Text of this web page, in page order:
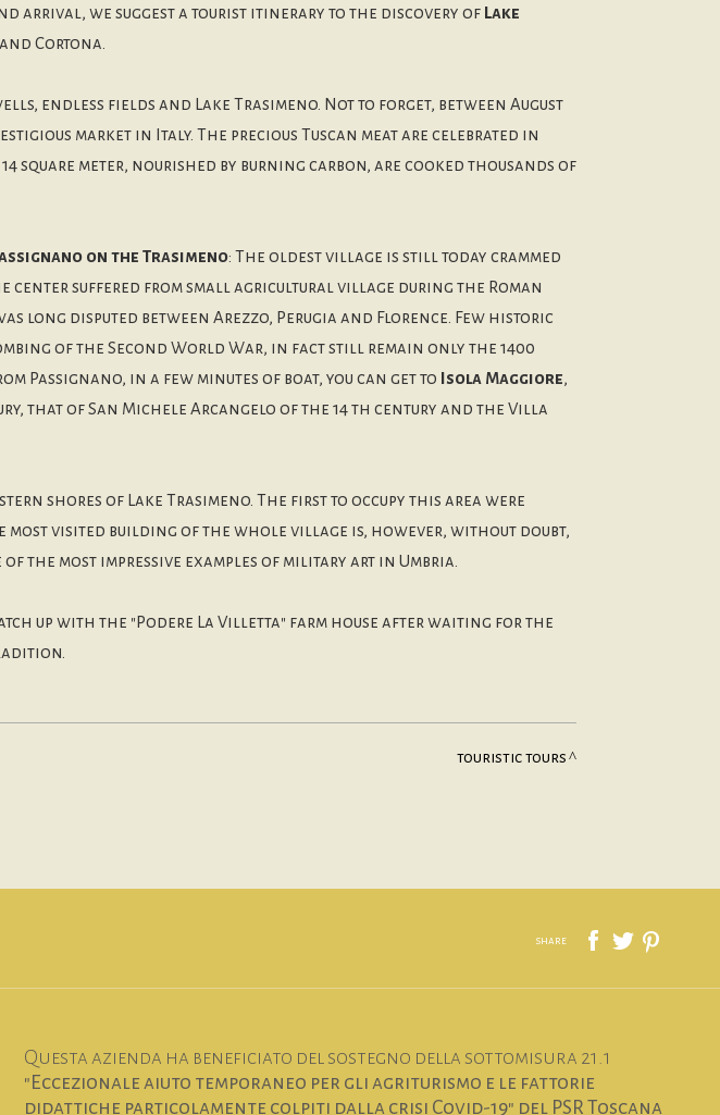
arrival, we suggest a tourist itinerary to the discovery of Lake
Cortona.
endless fields and Lake Trasimeno. Not to forget, between August
market in Italy. The precious Tuscan meat are celebrated in
square meter, nourished by burning carbon, are cooked thousands of
on the Trasimeno: The oldest village is still today crammed
suffered from small agricultural village during the Roman
long disputed between Arezzo, Perugia and Florence. Few historic
of the Second World War, in fact still remain only the 1400
Passignano, in a few minutes of boat, you can get to
Isola Maggiore,
that of San Michele Arcangelo of the 14 th century and the Villa
shores of Lake Trasimeno. The first to occupy this area were
most visited building of the whole village is, however, without doubt,
the most impressive examples of military art in Umbria.
up with the "Podere La Villetta" farm house after waiting for the
touristic tours
share
Questa azienda ha beneficiato del sostegno della sottomisura 21.1
"Eccezionale aiuto temporaneo per gli agriturismo e le fattorie
didattiche particolamente colpiti dalla crisi Covid-19" del PSR Toscana